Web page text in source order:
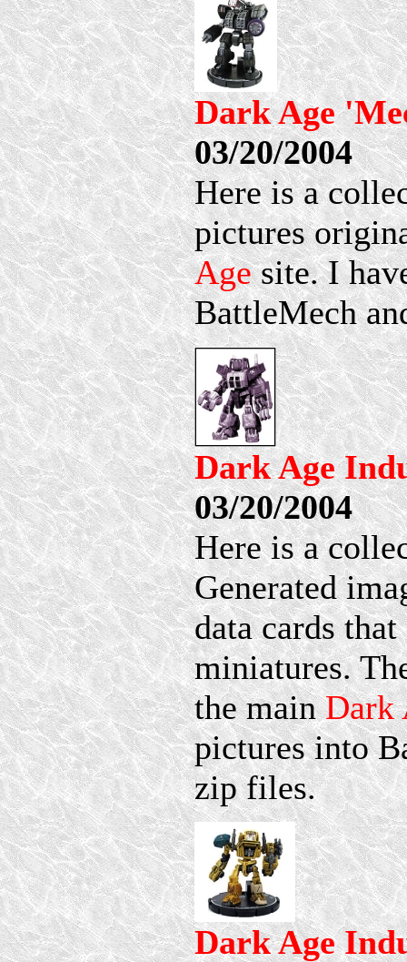
Dark Age
03/20/2004
Here is a
pictures
Agesite. I
BattleMech
Dark Age
03/20/2004
Here is a
Generated
data cards
miniatures.
the mainDark
pictures into
zip files.
Dark Age